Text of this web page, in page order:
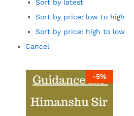
Sort by latest
Sort by price: low to high
Sort by price: high to low
Cancel
-5%